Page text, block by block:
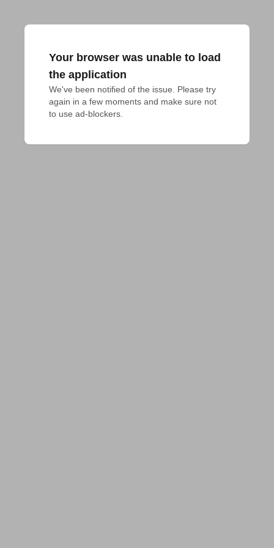
Your browser was unable to load
the application
We've been notified of the issue. Please try
again in a few moments and make sure not
to use ad-blockers.